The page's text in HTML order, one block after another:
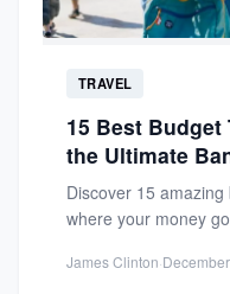
TRAVEL
15 Best
the Ultimate
Discover 15
where your money
James Clinton·